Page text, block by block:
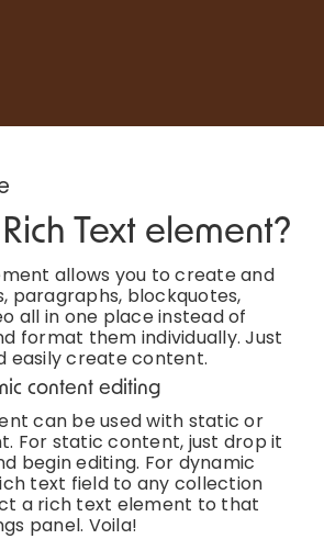
Text element?
allows you to create and
paragraphs, blockquotes,
all in one place instead of
format them individually. Just
easily create content.
content editing
can be used with static or
For static content, just drop it
begin editing. For dynamic
text field to any collection
a rich text element to that
panel. Voila!